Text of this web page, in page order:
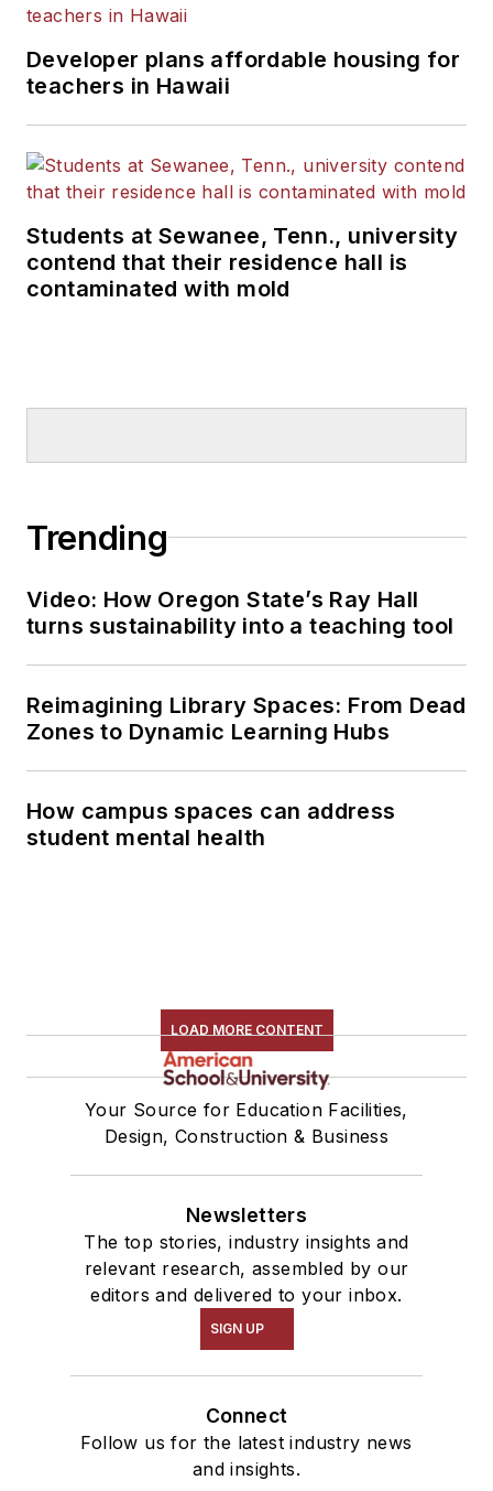
Developer plans affordable housing for
teachers in Hawaii
Students at Sewanee, Tenn., university
contend that their residence hall is
contaminated with mold
Trending
Video: How Oregon State’s Ray Hall
turns sustainability into a teaching tool
Reimagining Library Spaces: From Dead
Zones to Dynamic Learning Hubs
How campus spaces can address
student mental health
LOAD MORE CONTENT
Your Source for Education Facilities,
Design, Construction & Business
Newsletters
The top stories, industry insights and
relevant research, assembled by our
editors and delivered to your inbox.
SIGN UP
Connect
Follow us for the latest industry news
and insights.